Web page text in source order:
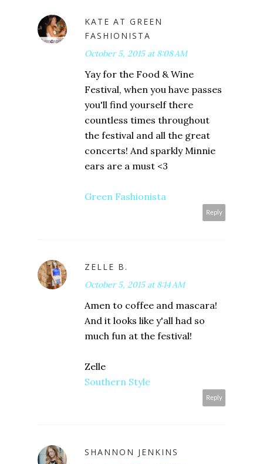
KATE AT GREEN
FASHIONISTA
October 5, 2015 at 8:08 AM
Yay for the Food & Wine
Festival, when you have passes
you'll find yourself there
countless times throughout
the festival and all the great
concerts! And sparkly Minnie
ears are a must <3
Green Fashionista
Reply
ZELLE B.
October 5, 2015 at 8:14 AM
Amen to coffee and mascara!
And it looks like y'all had so
much fun at the festival!
Zelle
Southern Style
Reply
SHANNON JENKINS